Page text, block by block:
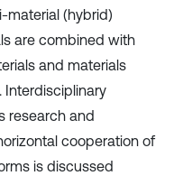
material (hybrid)
are combined with
and materials
Interdisciplinary
research and
cooperation of
is discussed